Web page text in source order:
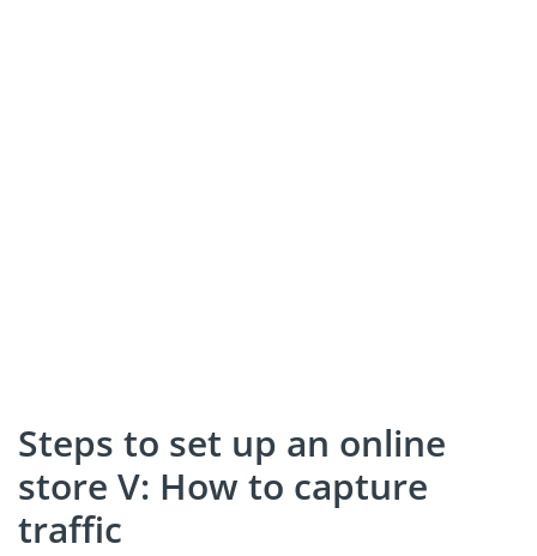
Steps to set up an online
store V: How to capture
traffic